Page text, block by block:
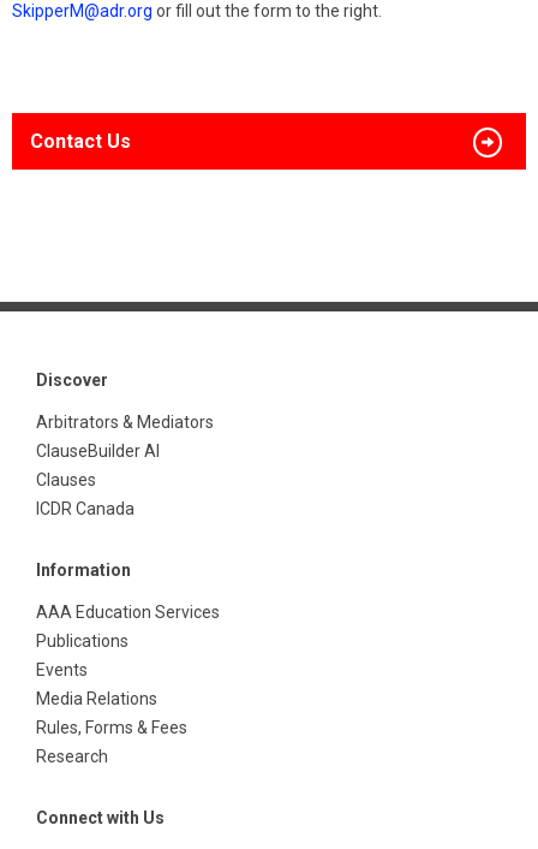
SkipperM@adr.org or fill out the form to the right.
Contact Us
Discover
Arbitrators & Mediators
ClauseBuilder AI
Clauses
ICDR Canada
Information
AAA Education Services
Publications
Events
Media Relations
Rules, Forms & Fees
Research
Connect with Us